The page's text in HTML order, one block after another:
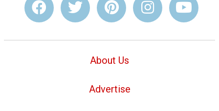
About Us
Advertise